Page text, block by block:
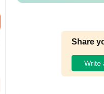
Share
Write